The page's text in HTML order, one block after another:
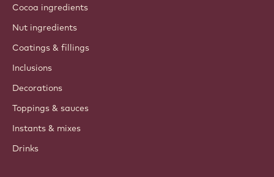
Cocoa ingredients
Nut ingredients
Coatings & fillings
Inclusions
Decorations
Toppings & sauces
Instants & mixes
Drinks